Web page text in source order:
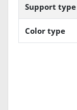
Support type
Color type